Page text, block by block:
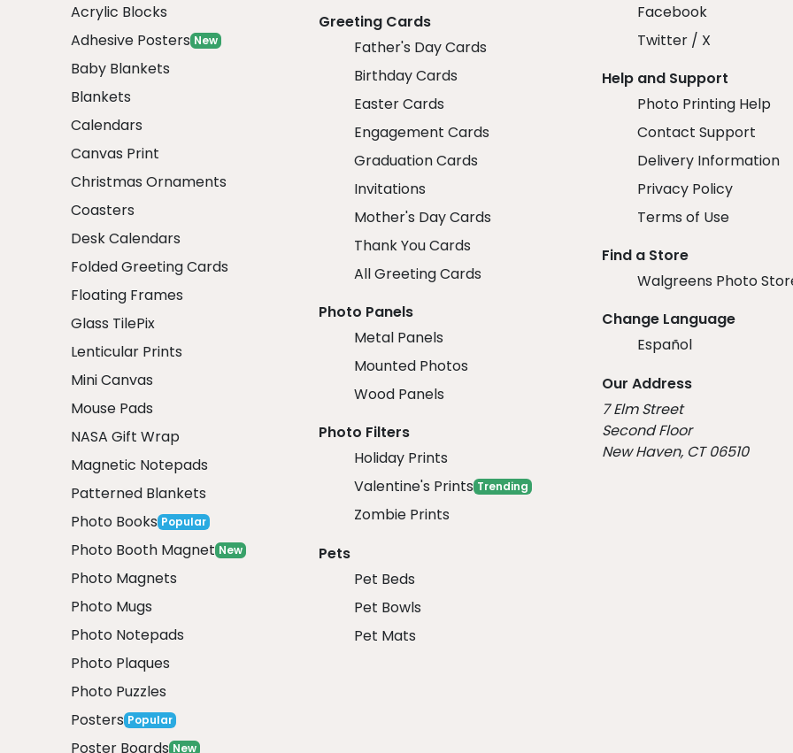
Acrylic Blocks
Adhesive Posters New
Baby Blankets
Blankets
Calendars
Canvas Print
Christmas Ornaments
Coasters
Desk Calendars
Folded Greeting Cards
Floating Frames
Glass TilePix
Lenticular Prints
Mini Canvas
Mouse Pads
NASA Gift Wrap
Magnetic Notepads
Patterned Blankets
Photo Books Popular
Photo Booth Magnet New
Photo Magnets
Photo Mugs
Photo Notepads
Photo Plaques
Photo Puzzles
Posters Popular
Poster Boards New
Greeting Cards
Father's Day Cards
Birthday Cards
Easter Cards
Engagement Cards
Graduation Cards
Invitations
Mother's Day Cards
Thank You Cards
All Greeting Cards
Photo Panels
Metal Panels
Mounted Photos
Wood Panels
Photo Filters
Holiday Prints
Valentine's Prints Trending
Zombie Prints
Pets
Pet Beds
Pet Bowls
Pet Mats
Facebook
Twitter / X
Help and Support
Photo Printing Help
Contact Support
Delivery Information
Privacy Policy
Terms of Use
Find a Store
Walgreens Photo
Change Language
Español
Our Address
7 Elm Street
Second Floor
New Haven, CT 06510